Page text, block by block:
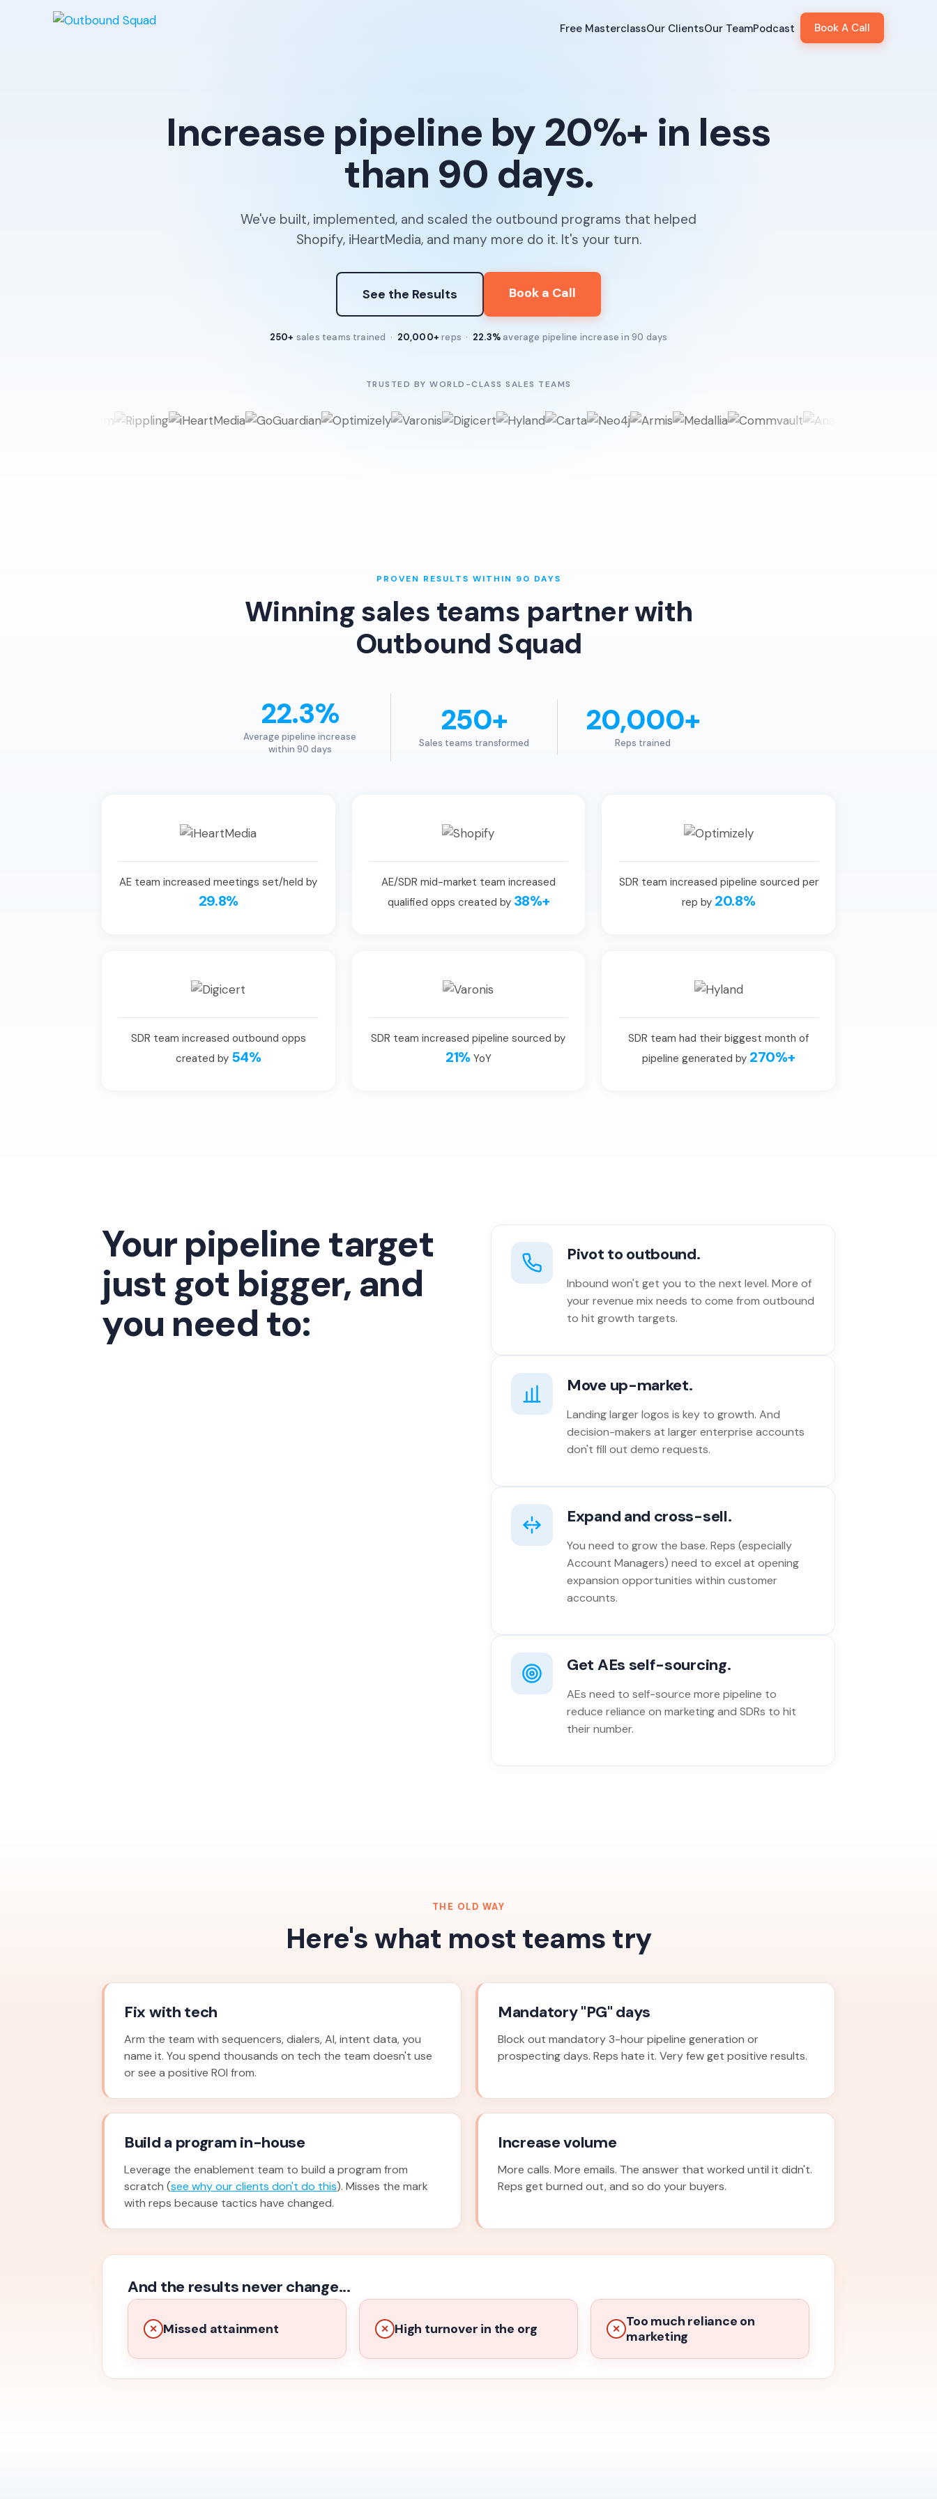
Free MasterclassOur ClientsOur TeamPodcast Book A Call
Increase pipeline by 20%+ in less
than 90 days.
We've built, implemented, and scaled the outbound programs that helped
Shopify, iHeartMedia, and many more do it. It's your turn.
See the Results Book a Call
250+ sales teams trained · 20,000+ reps · 22.3%average pipeline increase in 90 days
TRUSTED BY WORLD-CLASS SALES TEAMS
PROVEN RESULTS WITHIN 90 DAYS
Winning sales teams partner with
Outbound Squad
22.3%
Average pipeline increase
within 90 days
250+
Sales teams transformed
20,000+
Reps trained
AE team increased meetings set/held by
29.8%
AE/SDR mid-market team increased
qualified opps created by 38%+
SDR team increased pipeline sourced per
rep by 20.8%
SDR team increased outbound opps
created by 54%
SDR team increased pipeline sourced by
21% YoY
SDR team had their biggest month of
pipeline generated by 270%+
Your pipeline target
just got bigger, and
you need to:
Pivot to outbound.
Inbound won't get you to the next level. More of
your revenue mix needs to come from outbound
to hit growth targets.
Move up-market.
Landing larger logos is key to growth. And
decision-makers at larger enterprise accounts
don't fill out demo requests.
Expand and cross-sell.
You need to grow the base. Reps (especially
Account Managers) need to excel at opening
expansion opportunities within customer
accounts.
Get AEs self-sourcing.
AEs need to self-source more pipeline to
reduce reliance on marketing and SDRs to hit
their number.
THE OLD WAY
Here's what most teams try
Fix with tech
Arm the team with sequencers, dialers, AI, intent data, you
name it. You spend thousands on tech the team doesn't use
or see a positive ROI from.
Mandatory "PG" days
Block out mandatory 3-hour pipeline generation or
prospecting days. Reps hate it. Very few get positive results.
Build a program in-house
Leverage the enablement team to build a program from
scratch (see why our clients don't do this). Misses the mark
with reps because tactics have changed.
Increase volume
More calls. More emails. The answer that worked until it didn't.
Reps get burned out, and so do your buyers.
And the results never change...
✕ Missed attainment ✕ High turnover in the org ✕ Too much reliance on
marketing